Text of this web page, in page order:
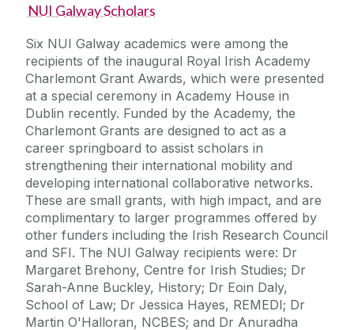
NUI Galway Scholars
Six NUI Galway academics were among the
recipients of the inaugural Royal Irish Academy
Charlemont Grant Awards, which were presented
at a special ceremony in Academy House in
Dublin recently. Funded by the Academy, the
Charlemont Grants are designed to act as a
career springboard to assist scholars in
strengthening their international mobility and
developing international collaborative networks.
These are small grants, with high impact, and are
complimentary to larger programmes offered by
other funders including the Irish Research Council
and SFI. The NUI Galway recipients were: Dr
Margaret Brehony, Centre for Irish Studies; Dr
Sarah-Anne Buckley, History; Dr Eoin Daly,
School of Law; Dr Jessica Hayes, REMEDI; Dr
Martin O'Halloran, NCBES; and Dr Anuradha